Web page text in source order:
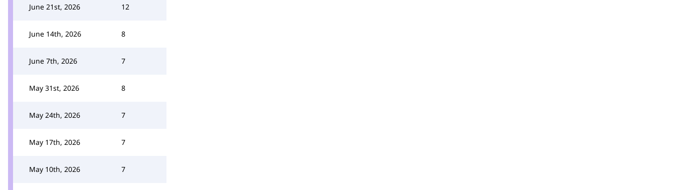
June 21st, 2026 12
June 14th, 2026 8
June 7th, 2026 7
May 31st, 2026 8
May 24th, 2026 7
May 17th, 2026 7
May 10th, 2026 7